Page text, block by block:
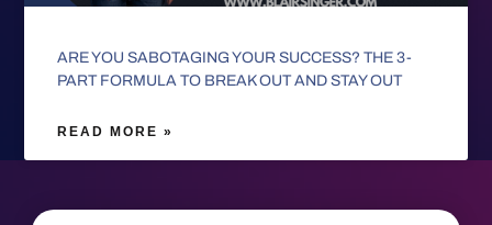
ARE YOU SABOTAGING YOUR SUCCESS? THE 3-
PART FORMULA TO BREAK OUT AND STAY OUT
READ MORE »